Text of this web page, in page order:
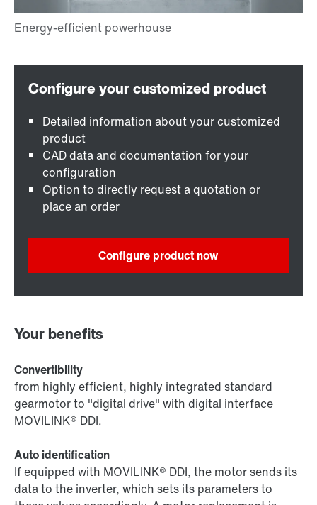
Detailed information about your customized
product
CAD data and documentation for your
configuration
Option to directly request a quotation or
place an order
Configure product now
Your benefits
Convertibility
from highly efficient, highly integrated standard
gearmotor to "digital drive" with digital interface
MOVILINK® DDI.
Auto identification
If equipped with MOVILINK® DDI, the motor sends its
data to the inverter, which sets its parameters to